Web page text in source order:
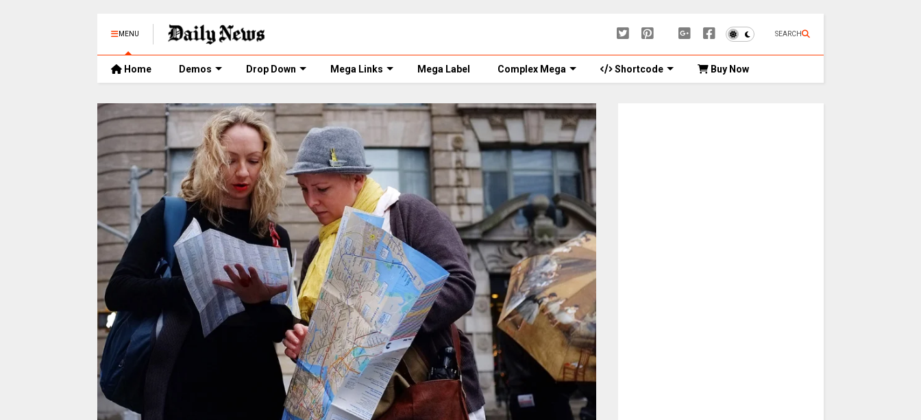
MENU SEARCH
Home Demos Drop Down Mega Links Mega Label Complex Mega Shortcode Buy Now